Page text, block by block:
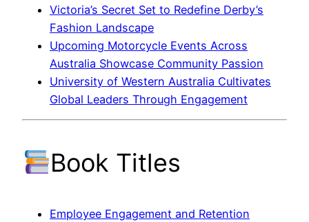
Victoria’s Secret Set to Redefine Derby’s
Fashion Landscape
Upcoming Motorcycle Events Across
Australia Showcase Community Passion
University of Western Australia Cultivates
Global Leaders Through Engagement
Book Titles
Employee Engagement and Retention